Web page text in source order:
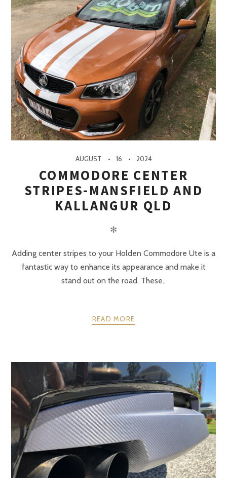
AUGUST 16 2024
COMMODORE CENTER
STRIPES-MANSFIELD AND
KALLANGUR QLD
✻
Adding center stripes to your Holden Commodore Ute is a
fantastic way to enhance its appearance and make it
stand out on the road. These..
READ MORE